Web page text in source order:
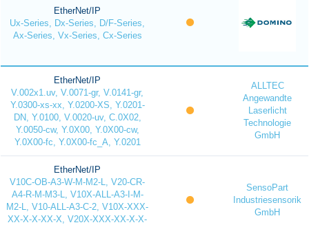
EtherNet/IP
Ux-Series, Dx-Series, D/F-Series,
Ax-Series, Vx-Series, Cx-Series
EtherNet/IP
V.002x1.uv, V.0071-gr, V.0141-gr,
Y.0300-xs-xx, Y.0200-XS, Y.0201-
DN, Y.0100, V.0020-uv, C.0X02,
Y.0050-cw, Y.0X00, Y.0X00-cw,
Y.0X00-fc, Y.0X00-fc_A, Y.0201
ALLTEC
Angewandte
Laserlicht
Technologie
GmbH
EtherNet/IP
V10C-OB-A3-W-M-M2-L, V20-CR-
A4-R-M-M3-L, V10X-ALL-A3-I-M-
M2-L, V10-ALL-A3-C-2, V10X-XXX-
XX-X-X-XX-X, V20X-XXX-XX-X-X-
SensoPart
Industriesensorik
GmbH